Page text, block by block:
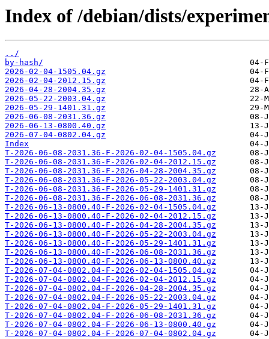
Index of /debian/dists/
../
by-hash/
2026-02-04-1505.04.gz
2026-02-04-2012.15.gz
2026-04-28-2004.35.gz
2026-05-22-2003.04.gz
2026-05-29-1401.31.gz
2026-06-08-2031.36.gz
2026-06-13-0800.40.gz
2026-07-04-0802.04.gz
Index
T-2026-06-08-2031.36-F-2026-02-04-1505.04.gz
T-2026-06-08-2031.36-F-2026-02-04-2012.15.gz
T-2026-06-08-2031.36-F-2026-04-28-2004.35.gz
T-2026-06-08-2031.36-F-2026-05-22-2003.04.gz
T-2026-06-08-2031.36-F-2026-05-29-1401.31.gz
T-2026-06-08-2031.36-F-2026-06-08-2031.36.gz
T-2026-06-13-0800.40-F-2026-02-04-1505.04.gz
T-2026-06-13-0800.40-F-2026-02-04-2012.15.gz
T-2026-06-13-0800.40-F-2026-04-28-2004.35.gz
T-2026-06-13-0800.40-F-2026-05-22-2003.04.gz
T-2026-06-13-0800.40-F-2026-05-29-1401.31.gz
T-2026-06-13-0800.40-F-2026-06-08-2031.36.gz
T-2026-06-13-0800.40-F-2026-06-13-0800.40.gz
T-2026-07-04-0802.04-F-2026-02-04-1505.04.gz
T-2026-07-04-0802.04-F-2026-02-04-2012.15.gz
T-2026-07-04-0802.04-F-2026-04-28-2004.35.gz
T-2026-07-04-0802.04-F-2026-05-22-2003.04.gz
T-2026-07-04-0802.04-F-2026-05-29-1401.31.gz
T-2026-07-04-0802.04-F-2026-06-08-2031.36.gz
T-2026-07-04-0802.04-F-2026-06-13-0800.40.gz
T-2026-07-04-0802.04-F-2026-07-04-0802.04.gz